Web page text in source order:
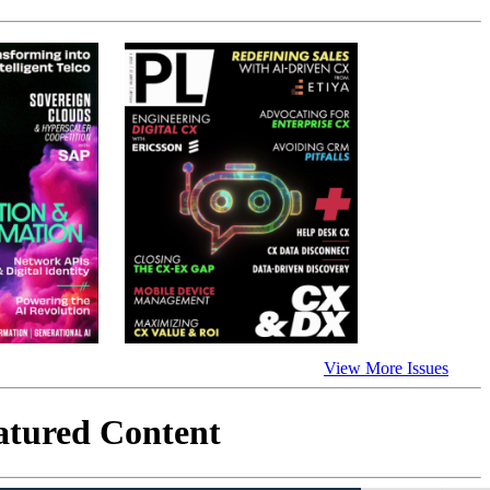
View More Issues
Content